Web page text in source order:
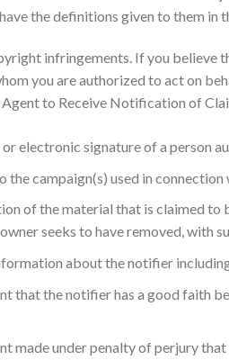
the definitions given to them in
infringements. If you believe
you are authorized to act on
to Receive Notification of
or electronic signature of a person
the campaign(s) used in
of the material that is claimed
seeks to have removed, with
about the notifier
that the notifier has a good faith
made under penalty of perjury